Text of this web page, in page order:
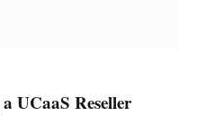
UCaaS Reseller